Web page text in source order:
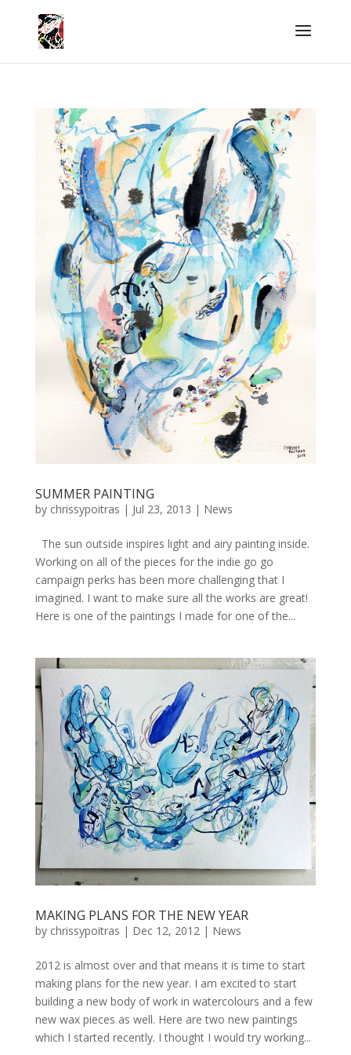
SUMMER PAINTING
by chrissypoitras | Jul 23, 2013 | News
The sun outside inspires light and airy painting inside.
Working on all of the pieces for the indie go go
campaign perks has been more challenging that I
imagined. I want to make sure all the works are great!
Here is one of the paintings I made for one of the...
MAKING PLANS FOR THE NEW YEAR
by chrissypoitras | Dec 12, 2012| News
2012 is almost over and that means it is time to start
making plans for the new year. I am excited to start
building a new body of work in watercolours and a few
new wax pieces as well. Here are two new paintings
which I started recently. I thought I would try working...